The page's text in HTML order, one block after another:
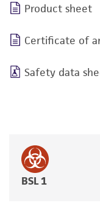
Product sheet
Certificate of
Safety data
BSL 1